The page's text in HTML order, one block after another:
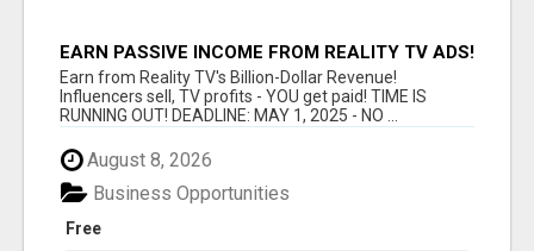
EARN PASSIVE INCOME FROM REALITY TV ADS!
Earn from Reality TV's Billion-Dollar Revenue!
Influencers sell, TV profits - YOU get paid! TIME IS
RUNNING OUT! DEADLINE: MAY 1, 2025 - NO ...
August 8, 2026
Free
Business Opportunities